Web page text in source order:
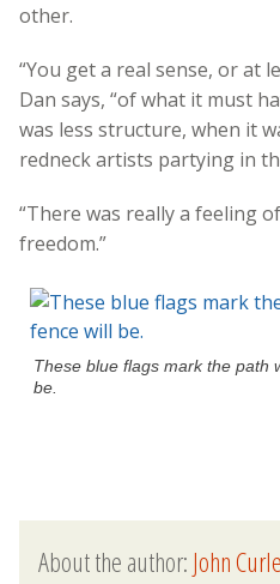
other.
“You get a real sense, or at
Dan says, “of what it must
was less structure, when it
redneck artists partying in
“There was really a feeling
freedom.”
These blue flags mark the path
be.
About the author:John